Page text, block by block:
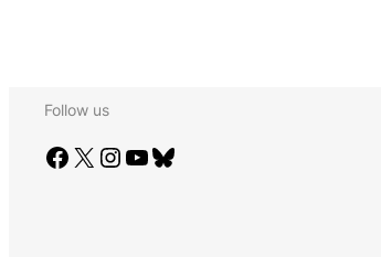
Follow us
Facebook X Instagram YouTube Bluesky